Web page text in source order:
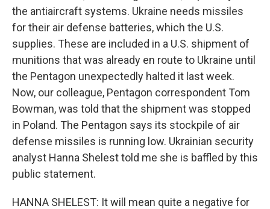
the antiaircraft systems. Ukraine needs missiles
for their air defense batteries, which the U.S.
supplies. These are included in a U.S. shipment of
munitions that was already en route to Ukraine until
the Pentagon unexpectedly halted it last week.
Now, our colleague, Pentagon correspondent Tom
Bowman, was told that the shipment was stopped
in Poland. The Pentagon says its stockpile of air
defense missiles is running low. Ukrainian security
analyst Hanna Shelest told me she is baffled by this
public statement.
HANNA SHELEST: It will mean quite a negative for